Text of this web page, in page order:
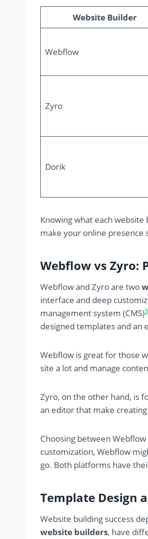
Website Builder
Webflow
Zyro
Dorik
Knowing what each
make your online presence
Webflow vs Zyro:
Webflow and Zyro are two
interface and deep
management system (CMS)5
designed templates and an
Webflow is great for those
site a lot and manage
Zyro, on the other hand, is
an editor that make
Choosing between
customization, Webflow
go. Both platforms have
Template Design
Website building success
website builders, have